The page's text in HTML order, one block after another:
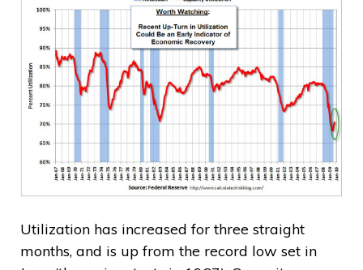
Utilization has increased for three straight
months, and is up from the record low set in